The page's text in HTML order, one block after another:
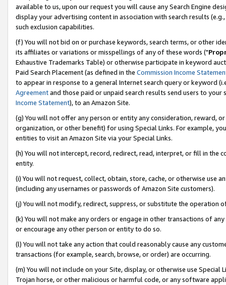
available to us, upon our request you will cause any Search Engine
display your advertising content in association with search results
such exclusion capabilities.
(f) You will not bid on or purchase keywords, search terms, or other
its affiliates or variations or misspellings of any of these words ("
Exhaustive Trademarks Table) or otherwise participate in keyword
Paid Search Placement (as defined in the Commission Income
to appear in response to a general Internet search query or keyword
Agreementand those paid or unpaid search results send users to
Income Statement), to an Amazon Site.
(g) You will not offer any person or entity any consideration, reward,
organization, or other benefit) for using Special Links. For example,
entities to visit an Amazon Site via your Special Links.
(h) You will not intercept, record, redirect, read, interpret, or fill in
entity.
(i) You will not request, collect, obtain, store, cache, or otherwise use
(including any usernames or passwords of Amazon Site customers).
(j) You will not modify, redirect, suppress, or substitute the operation
(k) You will not make any orders or engage in other transactions of
or encourage any other person or entity to do so.
(l) You will not take any action that could reasonably cause any
transactions (for example, search, browse, or order) are occurring.
(m) You will not include on your Site, display, or otherwise use
Trojan horse, or other malicious or harmful code, or any software